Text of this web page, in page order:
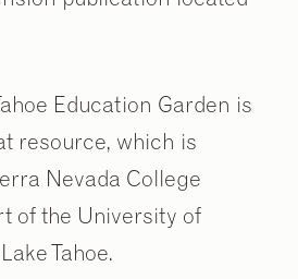
Education Garden is
resource, which is
Nevada College
of the University of
Tahoe.